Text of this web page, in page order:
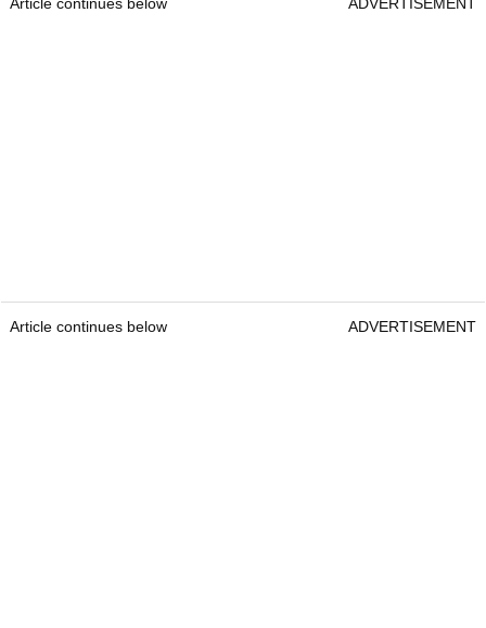
Article continues below ADVERTISEMENT
Article continues below ADVERTISEMENT